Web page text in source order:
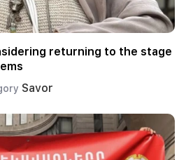
returning to the stage
Savor